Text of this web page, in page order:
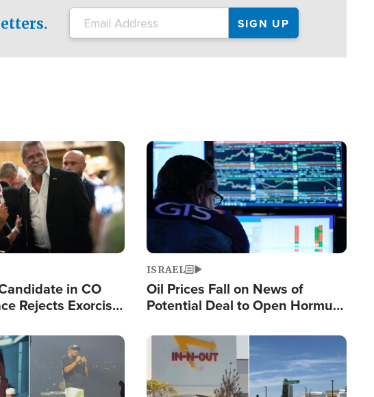
in CO
Rejects Exorcist
Image
ISRAEL
Oil Prices Fall on News of
Potential Deal to Open Hormuz,
Fight Israel
Image